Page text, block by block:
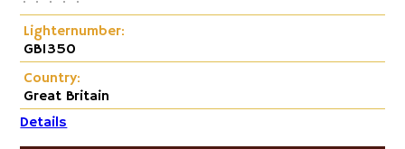
Lighternumber:
GB1350
Country:
Great Britain
Details